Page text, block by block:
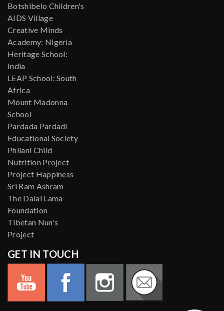
Botshibelo Children's
AIDS Village
Creative Minds
Academy: Nigeria
Heritage School:
India
LEAP School: South
Africa
Mount Madonna
School
Pardada Pardadi
Educational Society
Philani Child
Nutrition Project
Project Happiness
Sri Ram Ashram
The Dalai Lama
Foundation
Tibetan Nun's
Project
GET IN TOUCH